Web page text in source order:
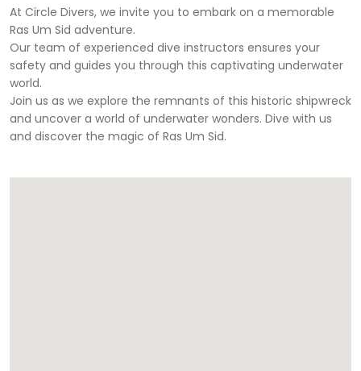
At Circle Divers, we invite you to embark on a memorable
Ras Um Sid adventure.
Our team of experienced dive instructors ensures your
safety and guides you through this captivating underwater
world.
Join us as we explore the remnants of this historic shipwreck
and uncover a world of underwater wonders. Dive with us
and discover the magic of Ras Um Sid.